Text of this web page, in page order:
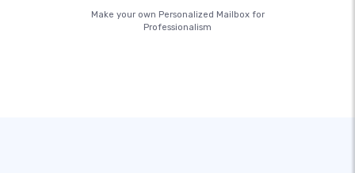
Make your own Personalized Mailbox for
Professionalism